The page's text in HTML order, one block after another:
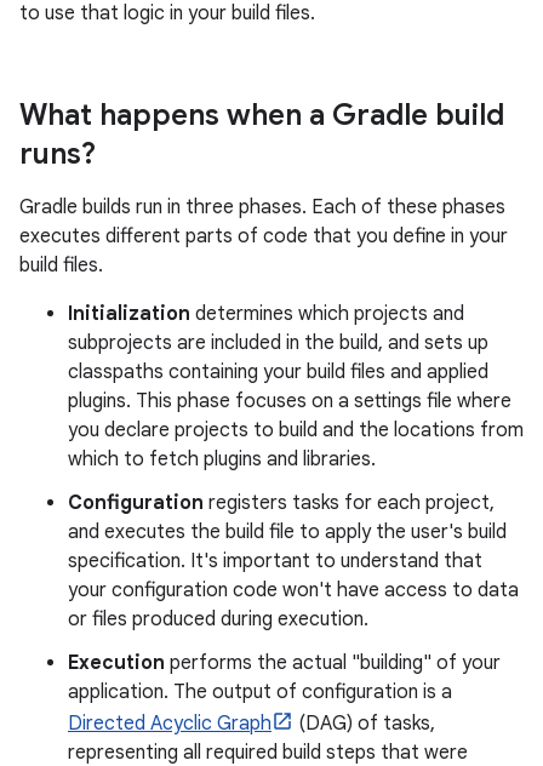
to use that logic in your build files.
What happens when a Gradle build
runs?
Gradle builds run in three phases. Each of these phases
executes different parts of code that you define in your
build files.
Initialization determines which projects and
subprojects are included in the build, and sets up
classpaths containing your build files and applied
plugins. This phase focuses on a settings file where
you declare projects to build and the locations from
which to fetch plugins and libraries.
Configuration registers tasks for each project,
and executes the build file to apply the user's build
specification. It's important to understand that
your configuration code won't have access to data
or files produced during execution.
Execution performs the actual "building" of your
application. The output of configuration is a
Directed Acyclic Graph
(DAG) of tasks,
representing all required build steps that were